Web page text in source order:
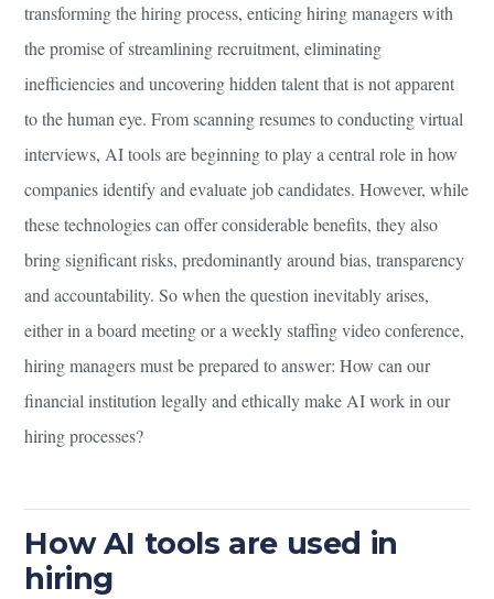
transforming the hiring process, enticing hiring managers with
the promise of streamlining recruitment, eliminating
inefficiencies and uncovering hidden talent that is not apparent
to the human eye. From scanning resumes to conducting virtual
interviews, AI tools are beginning to play a central role in how
companies identify and evaluate job candidates. However, while
these technologies can offer considerable benefits, they also
bring significant risks, predominantly around bias, transparency
and accountability. So when the question inevitably arises,
either in a board meeting or a weekly staffing video conference,
hiring managers must be prepared to answer: How can our
financial institution legally and ethically make AI work in our
hiring processes?
How AI tools are used in
hiring